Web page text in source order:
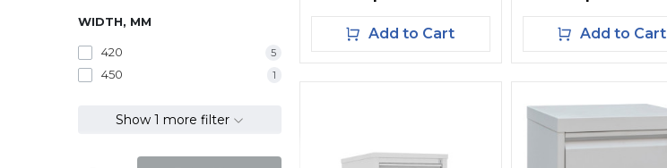
WIDTH, MM
420 5
450 1
Show 1 more filter
Add to Cart Add to Cart